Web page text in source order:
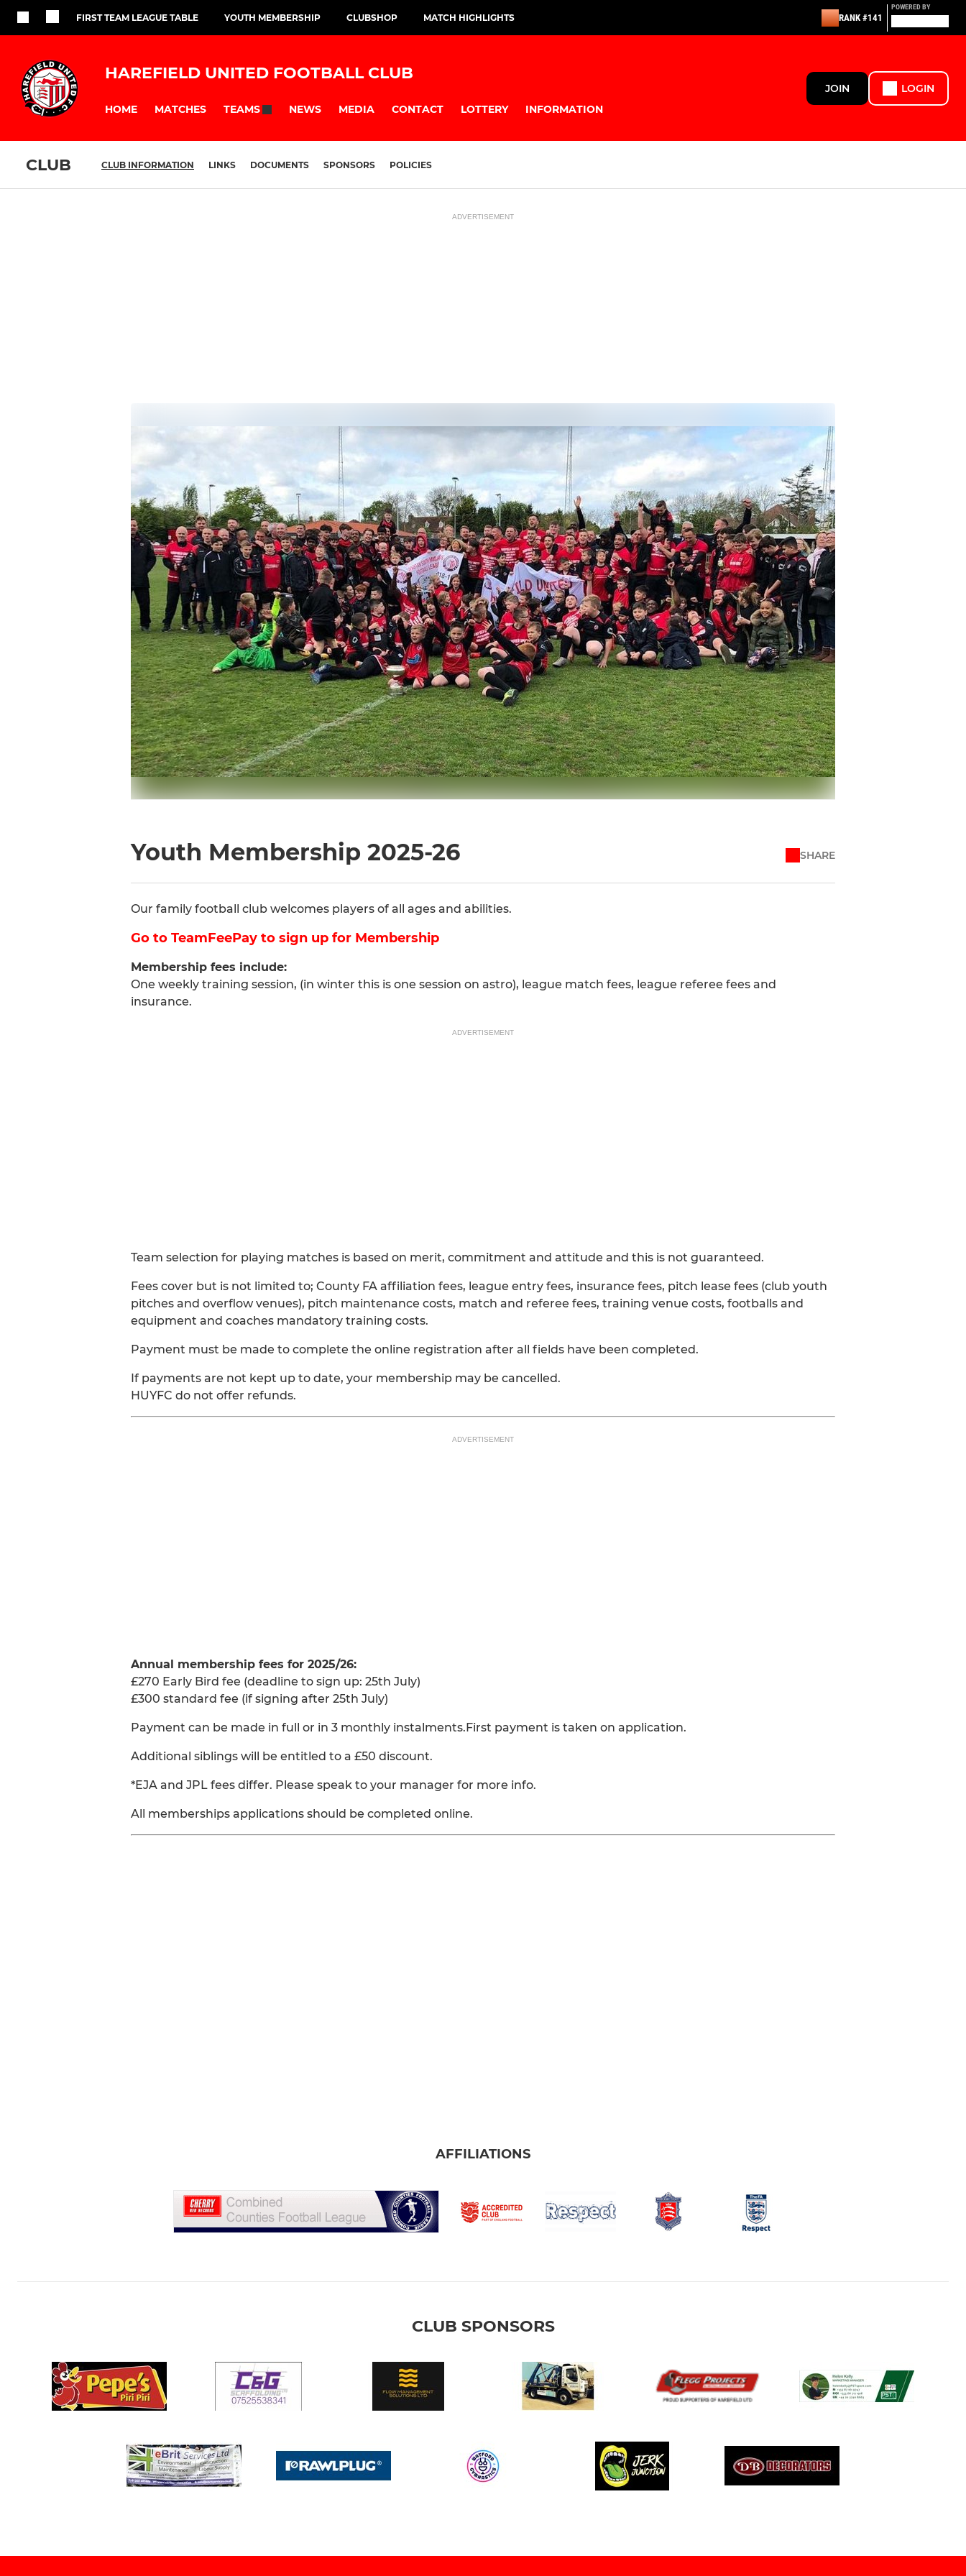
FIRST TEAM LEAGUE TABLE YOUTH MEMBERSHIP CLUBSHOP MATCH HIGHLIGHTS RANK #141
POWERED BY
HAREFIELD UNITED FOOTBALL CLUB
HOME MATCHES TEAMS NEWS MEDIA CONTACT LOTTERY INFORMATION
JOIN LOGIN
CLUB CLUB INFORMATION LINKS DOCUMENTS SPONSORS POLICIES
ADVERTISEMENT
Youth Membership 2025-26 SHARE
Our family football club welcomes players of all ages and abilities.
Go to TeamFeePay to sign up for Membership
Membership fees include:
One weekly training session, (in winter this is one session on astro), league match fees, league referee fees and
insurance.
ADVERTISEMENT
Team selection for playing matches is based on merit, commitment and attitude and this is not guaranteed.
Fees cover but is not limited to; County FA affiliation fees, league entry fees, insurance fees, pitch lease fees (club youth
pitches and overflow venues), pitch maintenance costs, match and referee fees, training venue costs, footballs and
equipment and coaches mandatory training costs.
Payment must be made to complete the online registration after all fields have been completed.
If payments are not kept up to date, your membership may be cancelled.
HUYFC do not offer refunds.
ADVERTISEMENT
Annual membership fees for 2025/26:
£270 Early Bird fee (deadline to sign up: 25th July)
£300 standard fee (if signing after 25th July)
Payment can be made in full or in 3 monthly instalments.First payment is taken on application.
Additional siblings will be entitled to a £50 discount.
*EJA and JPL fees differ. Please speak to your manager for more info.
All memberships applications should be completed online.
AFFILIATIONS
CLUB SPONSORS